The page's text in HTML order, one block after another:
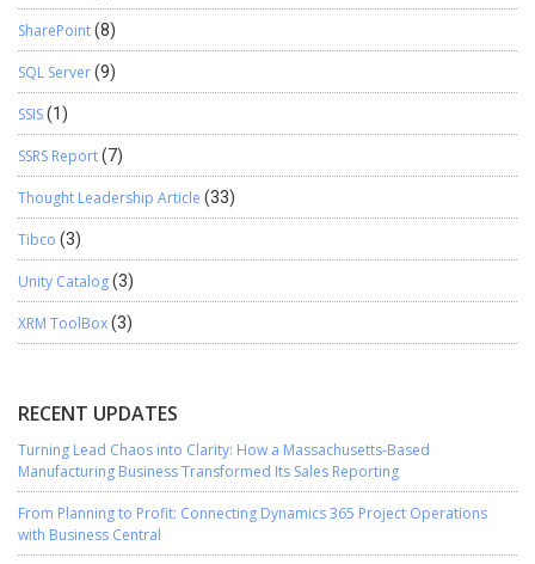
SharePoint(8)
SQL Server(9)
SSIS(1)
SSRS Report(7)
Thought Leadership Article (33)
Tibco (3)
Unity Catalog(3)
XRM ToolBox(3)
RECENT UPDATES
Turning Lead Chaos into Clarity: How a Massachusetts-Based
Manufacturing Business Transformed Its Sales Reporting
From Planning to Profit: Connecting Dynamics 365 Project Operations
with Business Central